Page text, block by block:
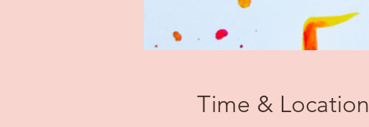
Time & Location